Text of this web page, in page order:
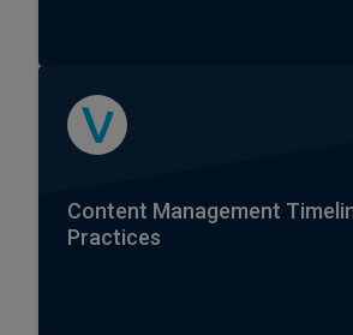
Content Management
Practices